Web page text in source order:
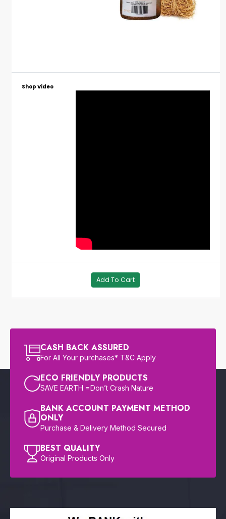
Shop Video
Add To Cart
CASH BACK ASSURED
For All Your purchases* T&C Apply
ECO FRIENDLY PRODUCTS
SAVE EARTH =Don’t Crash Nature
BANK ACCOUNT PAYMENT METHOD
ONLY
Purchase & Delivery Method Secured
BEST QUALITY
Original Products Only